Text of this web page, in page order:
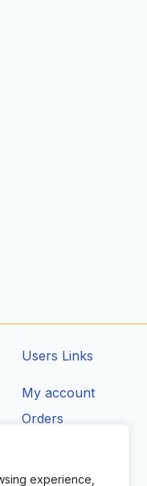
experience,
Users Links
My account
Orders